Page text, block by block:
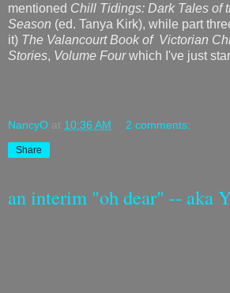
mentioned Chill Tidings: Dark Tales of
Season (ed. Tanya Kirk), while part
it) The Valancourt Book of Victorian
Stories, Volume Fourwhich I've just
NancyO at 10:36 AM 2 comments:
Share
an interim "oh dear" -- aka